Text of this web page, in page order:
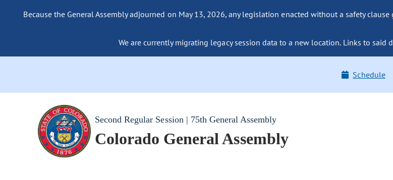
Because the General Assembly adjourned on May 13, 2026, any legislation enacted without a safety
We are currently migrating legacy session data to a new location. Links to said
Schedule
Second Regular Session | 75th General Assembly
Colorado General Assembly